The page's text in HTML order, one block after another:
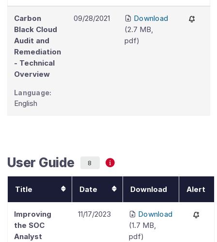
Carbon
Black Cloud
Audit and
Remediation
- Technical
Overview
Language:
English
09/28/2021
Download
(2.7 MB
pdf)
User Guide 8
Title Date Download Alert
Improving
the SOC
Analyst
11/17/2023
Download
(1.7 MB
pdf)